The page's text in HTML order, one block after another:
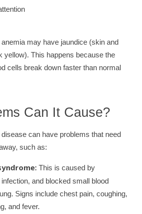
may have jaundice (skin and
yellow). This happens because the
cells break down faster than normal
Can It Cause?
can have problems that need
such as:
This is caused by
infection, and blocked small blood
Signs include chest pain, coughing,
and fever.